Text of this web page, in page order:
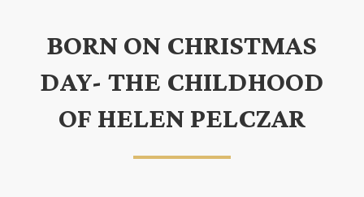
BORN ON CHRISTMAS
DAY- THE CHILDHOOD
OF HELEN PELCZAR